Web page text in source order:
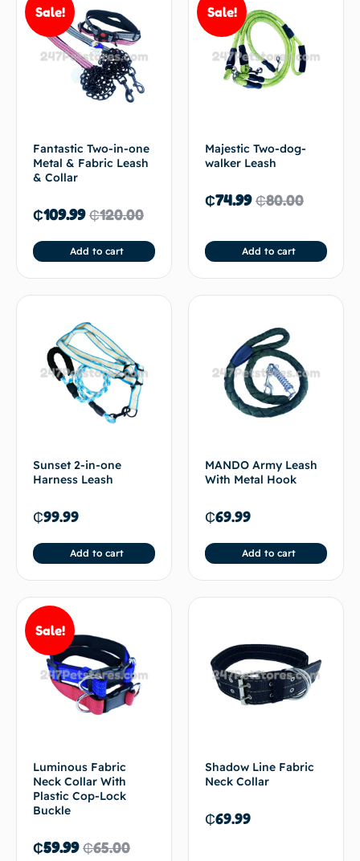
Sale!
Fantastic Two-in-one
Metal & Fabric Leash
& Collar
₵120.00
₵109.99
Add to cart
Sale!
Majestic Two-dog-
walker Leash
₵80.00
₵74.99
Add to cart
Sunset 2-in-one
Harness Leash
₵99.99
Add to cart
MANDO Army Leash
With Metal Hook
₵69.99
Add to cart
Sale!
Luminous Fabric
Neck Collar With
Plastic Cop-Lock
Buckle
₵65.00
₵59.99
Shadow Line Fabric
Neck Collar
₵69.99